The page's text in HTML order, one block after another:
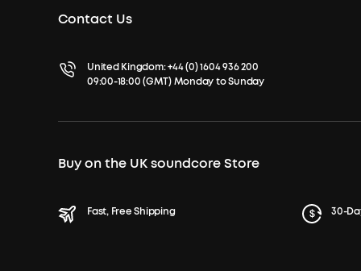
Contact Us
United Kingdom:+44 (0) 1604 936 200
09:00-18:00 (GMT) Monday to Sunday
Buy on the UK soundcore Store
Fast, Free Shipping 30-